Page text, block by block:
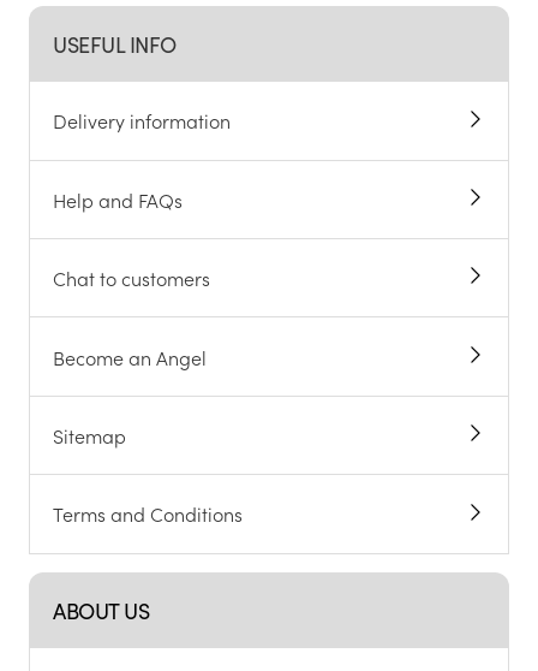
USEFUL INFO
Delivery information
Help and FAQs
Chat to customers
Become an Angel
Sitemap
Terms and Conditions
ABOUT US